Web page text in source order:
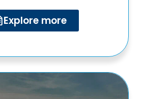
Explore more